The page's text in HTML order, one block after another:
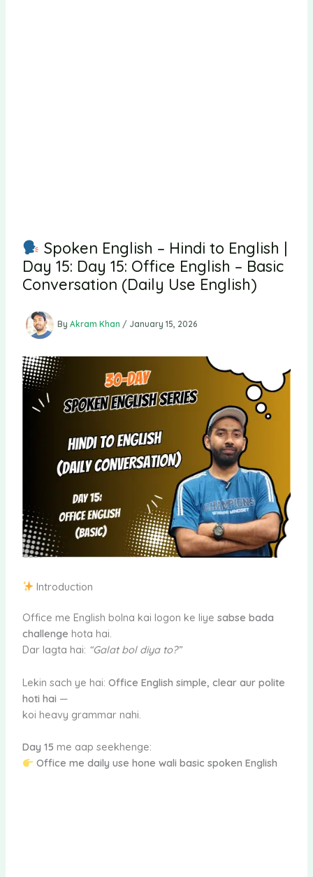
Spoken English – Hindi to English |
Day 15: Day 15: Office English – Basic
Conversation (Daily Use English)
By Akram Khan / January 15, 2026
Introduction
Office me English bolna kai logon ke liye sabse bada
challenge hota hai.
Dar lagta hai: “Galat bol diya to?”
Lekin sach ye hai: Office English simple, clear aur polite
hoti hai —
koi heavy grammar nahi.
Day 15 me aap seekhenge:
Office me daily use hone wali basic spoken English